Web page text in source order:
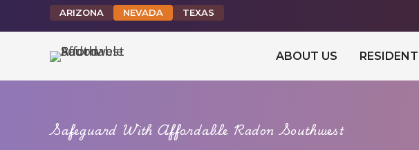
ARIZONA NEVADA TEXAS
ABOUT US
Safeguard With Affordable Radon Southwest